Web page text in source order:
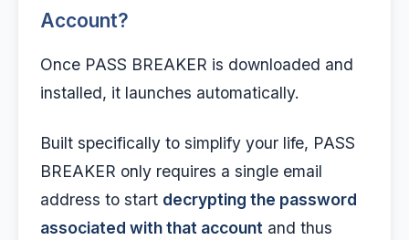
Account?
Once PASS BREAKER is downloaded and
installed, it launches automatically.
Built specifically to simplify your life, PASS
BREAKER only requires a single email
address to start decrypting the password
associated with that account and thus